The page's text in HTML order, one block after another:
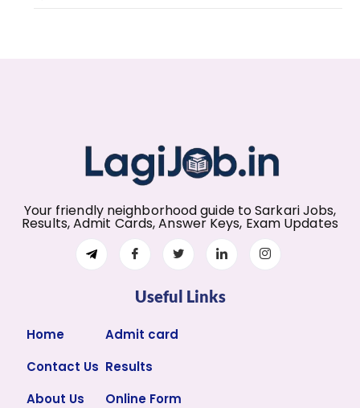
Your friendly neighborhood guide to Sarkari Jobs,
Results, Admit Cards, Answer Keys, Exam Updates
Useful Links
Home
Contact Us
About Us
Admit card
Results
Online Form